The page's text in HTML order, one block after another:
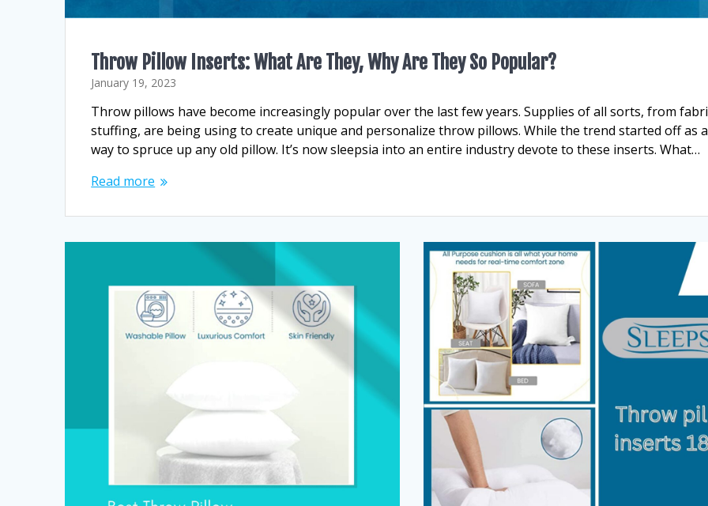
Throw Pillow Inserts: What Are They, Why Are They So Popular?
January 19, 2023
Throw pillows have become increasingly popular over the last few years. Supplies of all sorts, from
stuffing, are being using to create unique and personalize throw pillows. While the trend started off as a
way to spruce up any old pillow. It’s now sleepsia into an entire industry devote to these inserts. What…
Read more